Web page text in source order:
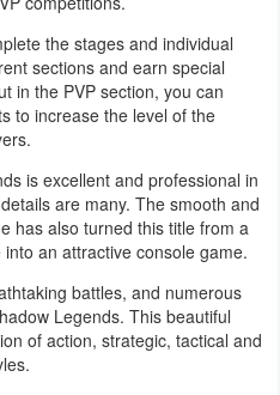
the stages and individual
sections and earn special
in the PVP section, you can
to increase the level of the
is excellent and professional in
are many. The smooth and
has also turned this title from a
an attractive console game.
battles, and numerous
Legends. This beautiful
of action, strategic, tactical and